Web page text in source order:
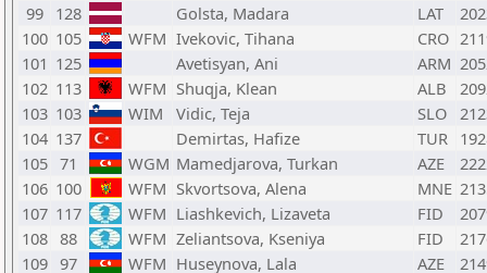
99 128 Golsta, Madara LAT
100 105 WFM Ivekovic, Tihana CRO
101 125 Avetisyan, Ani ARM
102 113 WFM Shuqja, Klean ALB
103 103 WIM Vidic, Teja SLO
104 137 Demirtas, Hafize TUR
105 71 WGM Mamedjarova, Turkan AZE
106 100 WFM Skvortsova, Alena MNE
107 117 WFM Liashkevich, Lizaveta FID
108 88 WFM Zeliantsova, Kseniya FID
109 97 WFM Huseynova, Lala AZE